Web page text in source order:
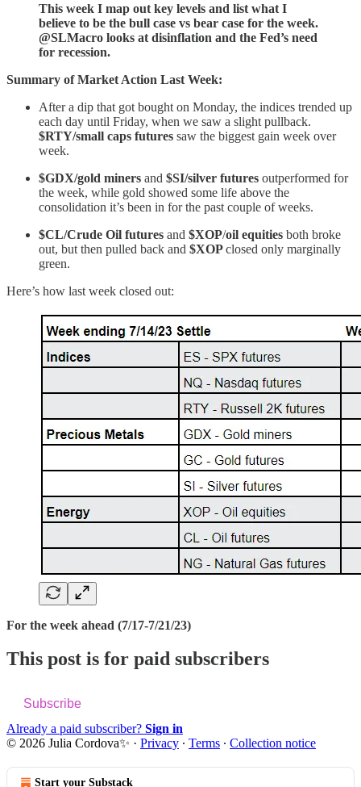
This week I map out key levels and list what I
believe to be the bull case vs bear case for the week.
@SLMacro looks at disinflation and the Fed’s need
for recession.
Summary of Market Action Last Week:
After a dip that got bought on Monday, the indices trended up
each day until Friday, when we saw a slight pullback.
$RTY/small caps futures saw the biggest gain week over
week.
$GDX/gold miners and $SI/silver futures outperformed for
the week, while gold showed some life above the
consolidation it’s been in for the past couple of weeks.
$CL/Crude Oil futures and $XOP/oil equities both broke
out, but then pulled back and $XOPclosed only marginally
green.
Here’s how last week closed out:
For the week ahead (7/17-7/21/23)
This post is for paid subscribers
Subscribe
Already a paid subscriber? Sign in
© 2026 Julia Cordova✨ · Privacy ∙ Terms ∙ Collection notice
Start your Substack